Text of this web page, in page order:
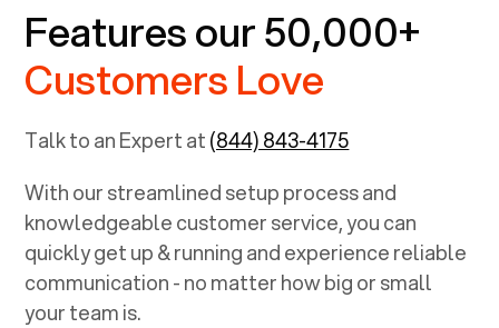
Features our 50,000+
Customers Love
Talk to an Expert at(844) 843-4175
With our streamlined setup process and
knowledgeable customer service, you can
quickly get up & running and experience reliable
communication - no matter how big or small
your team is.